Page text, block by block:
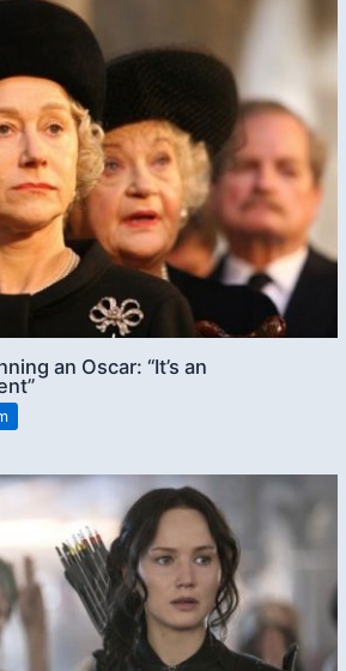
an Oscar: “It’s an